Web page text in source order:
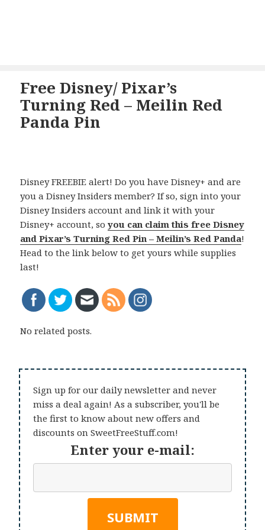
Free Disney/ Pixar’s
Turning Red – Meilin Red
Panda Pin
Disney FREEBIE alert! Do you have Disney+ and are
you a Disney Insiders member? If so, sign into your
Disney Insiders account and link it with your
Disney+ account, soyou can claim this free Disney
and Pixar’s Turning Red Pin – Meilin’s Red Panda!
Head to the link below to get yours while supplies
last!
No related posts.
Sign up for our daily newsletter and never
miss a deal again! As a subscriber, you'll be
the first to know about new offers and
discounts on SweetFreeStuff.com!
Enter your e-mail: